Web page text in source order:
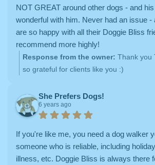
NOT GREAT around other dogs - and
wonderful with him. Never had an issue -
are so happy with all their Doggie Bliss
recommend more highly!
Response from the owner: Thank you
so grateful for clients like you :)
She Prefers Dogs!
6 years ago
If you're like me, you need a dog walker
someone who is reliable, including
illness, etc. Doggie Bliss is always there